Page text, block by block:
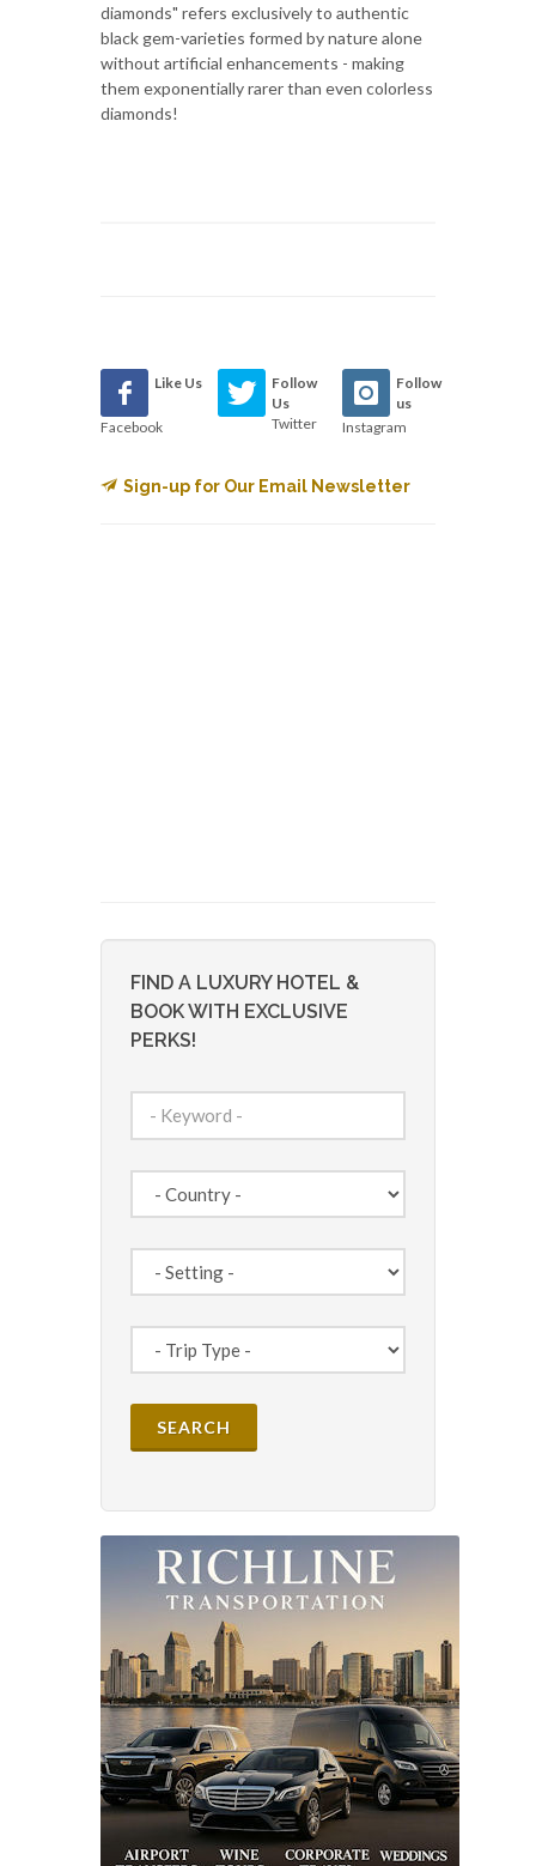
diamonds" refers exclusively to authentic
black gem-varieties formed by nature alone
without artificial enhancements - making
them exponentially rarer than even colorless
diamonds!
Like Us
Facebook
Follow
Us
Twitter
Follow
us
Instagram
Sign-up for Our Email Newsletter
FIND A LUXURY HOTEL &
BOOK WITH EXCLUSIVE
PERKS!